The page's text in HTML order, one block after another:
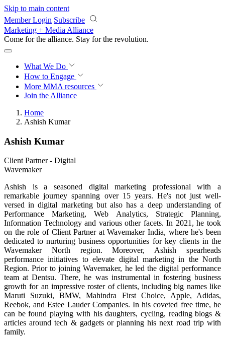
Skip to main content
Member Login Subscribe
Marketing + Media Alliance
Come for the alliance. Stay for the revolution.
What We Do
How to Engage
More MMA resources
Join the Alliance
Home
Ashish Kumar
Ashish Kumar
Client Partner - Digital
Wavemaker
Ashish is a seasoned digital marketing professional with a
remarkable journey spanning over 15 years. He's not just well-
versed in digital marketing but also has a deep understanding of
Performance Marketing, Web Analytics, Strategic Planning,
Information Technology and various other facets. In 2021, he took
on the role of Client Partner at Wavemaker India, where he's been
dedicated to nurturing business opportunities for key clients in the
Wavemaker North region. Moreover, Ashish spearheads
performance initiatives to elevate digital marketing in the North
Region. Prior to joining Wavemaker, he led the digital performance
team at Dentsu. There, he was instrumental in fostering business
growth for an impressive roster of clients, including big names like
Maruti Suzuki, BMW, Mahindra First Choice, Apple, Adidas,
Reebok, and Estee Lauder Companies. In his coveted free time, he
can be found playing with his daughters, cycling, reading blogs &
articles around tech & gadgets or planning his next road trip with
family.